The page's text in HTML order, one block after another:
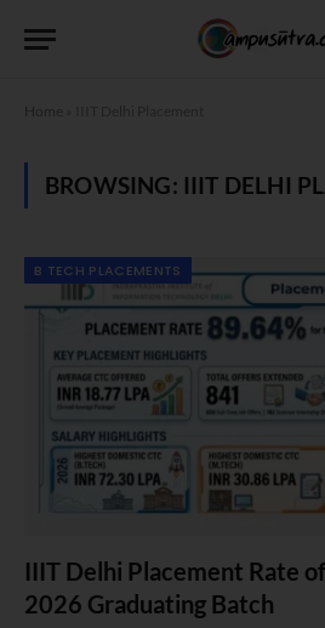
Home
BROWSING: IIIT DELHI
B TECH PLACEMENTS
IIIT Delhi Placement Rate
2026 Graduating Batch